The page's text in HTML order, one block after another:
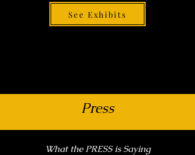
See Exhibits
Press
What the PRESS is Saying